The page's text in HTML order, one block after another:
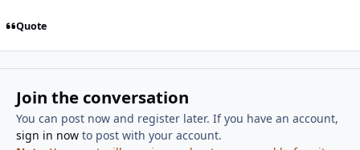
Quote
Join the conversation
You can post now and register later. If you have an account,
sign in nowto post with your account.